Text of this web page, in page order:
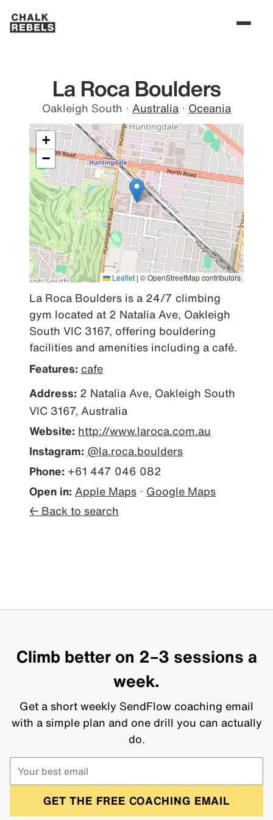
La Roca Boulders
Oakleigh South · Australia · Oceania
+
−
Leaflet | © OpenStreetMap contributors
La Roca Boulders is a 24/7 climbing
gym located at 2 Natalia Ave, Oakleigh
South VIC 3167, offering bouldering
facilities and amenities including a café.
Features: cafe
Address: 2 Natalia Ave, Oakleigh South
VIC 3167, Australia
Website: http://www.laroca.com.au
Instagram: @la.roca.boulders
Phone: +61 447 046 082
Open in: Apple Maps · Google Maps
← Back to search
Climb better on 2–3 sessions a
week.
Get a short weekly SendFlow coaching email
with a simple plan and one drill you can actually
do.
GET THE FREE COACHING EMAIL